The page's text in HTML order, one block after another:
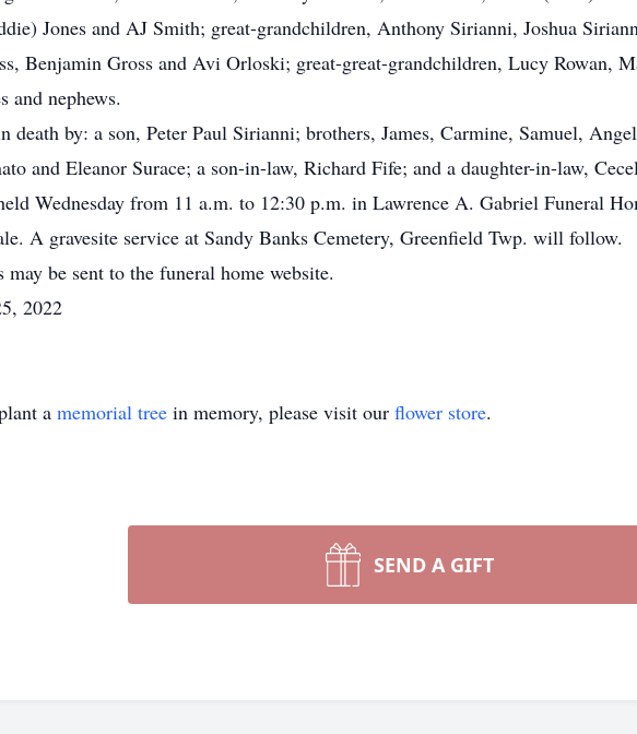
Jones and AJ Smith; great-grandchildren, Anthony Sirianni, Joshua
Benjamin Gross and Avi Orloski; great-great-grandchildren, Lucy Rowan,
and nephews.
death by: a son, Peter Paul Sirianni; brothers, James, Carmine, Samuel,
and Eleanor Surace; a son-in-law, Richard Fife; and a daughter-in-law,
Wednesday from 11 a.m. to 12:30 p.m. in Lawrence A. Gabriel Funeral
A gravesite service at Sandy Banks Cemetery, Greenfield Twp. will follow.
may be sent to the funeral home website.
2022
a memorial tree in memory, please visit our flower store.
SEND A GIFT